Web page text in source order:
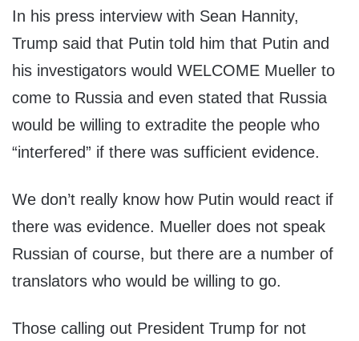
In his press interview with Sean Hannity,
Trump said that Putin told him that Putin and
his investigators would WELCOME Mueller to
come to Russia and even stated that Russia
would be willing to extradite the people who
“interfered” if there was sufficient evidence.
We don’t really know how Putin would react if
there was evidence. Mueller does not speak
Russian of course, but there are a number of
translators who would be willing to go.
Those calling out President Trump for not